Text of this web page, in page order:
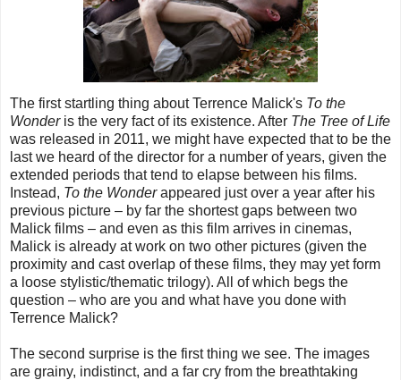
The first startling thing about Terrence Malick's To the
Wonderis the very fact of its existence. After The Tree of Life
was released in 2011, we might have expected that to be the
last we heard of the director for a number of years, given the
extended periods that tend to elapse between his films.
Instead, To the Wonderappeared just over a year after his
previous picture – by far the shortest gaps between two
Malick films – and even as this film arrives in cinemas,
Malick is already at work on two other pictures (given the
proximity and cast overlap of these films, they may yet form
a loose stylistic/thematic trilogy). All of which begs the
question – who are you and what have you done with
Terrence Malick?
The second surprise is the first thing we see. The images
are grainy, indistinct, and a far cry from the breathtaking